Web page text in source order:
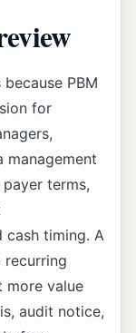
PBM
for
management
terms,
cash timing. A
recurring
more value
audit notice,